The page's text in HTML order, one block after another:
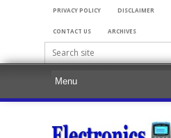
PRIVACY POLICY DISCLAIMER
CONTACT US ARCHIVES